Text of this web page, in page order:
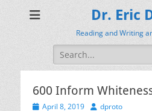
Dr. Eric
Reading and Writing
Search
for:
600 Inform
PostedApril 8, 2019 Author
dproto